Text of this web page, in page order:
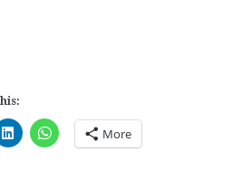
More